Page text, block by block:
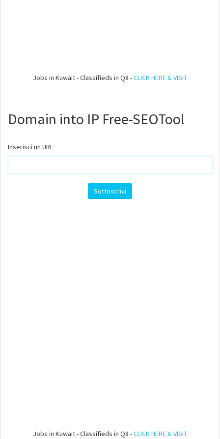
Jobs in Kuwait - Classifieds in Q8 -CLICK HERE & VISIT
Domain into IP Free-SEOTool
Inserisci un URL
Jobs in Kuwait - Classifieds in Q8 -CLICK HERE & VISIT